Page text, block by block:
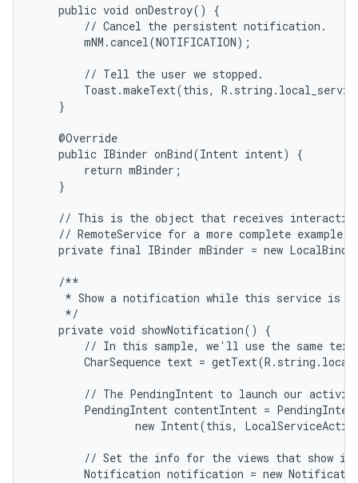
    public void onDestroy() {
        // Cancel the persistent notification.
        mNM.cancel(NOTIFICATION);
        // Tell the user we stopped.
Toast.makeText(this,
    }
    @Override
    public IBinder onBind(Intent intent) {
        return mBinder;
    }
// This is the object that receives
    // RemoteService for a more complete example.
private final IBinder mBinder = new
    /**
* Show a notification while this service is
     */
    private void showNotification() {
// In this sample, we'll use the same
CharSequence text =
// The PendingIntent to launch our
PendingIntent contentIntent =
new Intent(this,
// Set the info for the views that show
Notification notification = new